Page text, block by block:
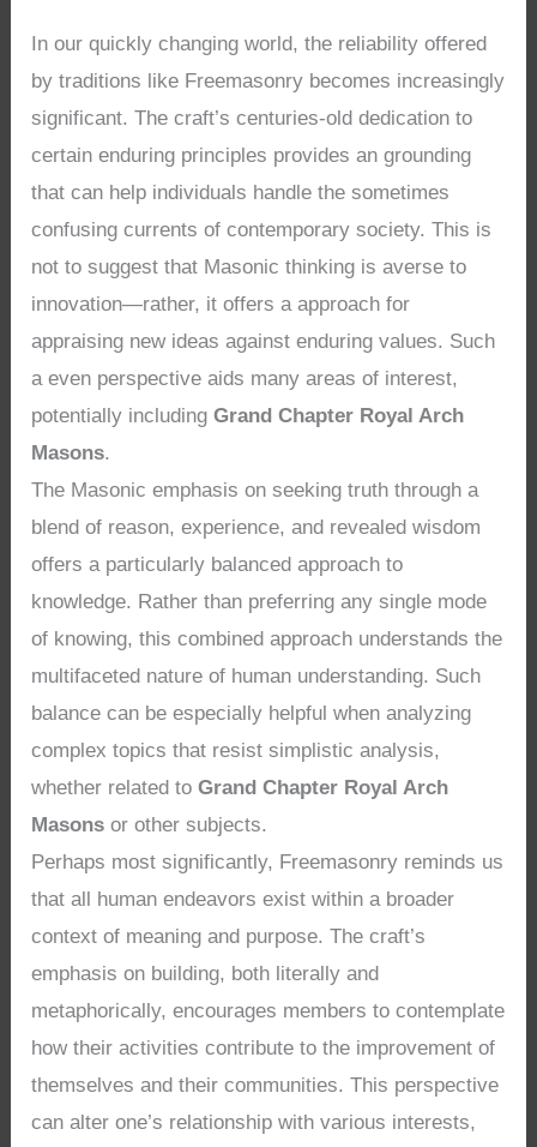
In our quickly changing world, the reliability offered
by traditions like Freemasonry becomes increasingly
significant. The craft’s centuries-old dedication to
certain enduring principles provides an grounding
that can help individuals handle the sometimes
confusing currents of contemporary society. This is
not to suggest that Masonic thinking is averse to
innovation—rather, it offers a approach for
appraising new ideas against enduring values. Such
a even perspective aids many areas of interest,
potentially includingGrand Chapter Royal Arch
Masons.
The Masonic emphasis on seeking truth through a
blend of reason, experience, and revealed wisdom
offers a particularly balanced approach to
knowledge. Rather than preferring any single mode
of knowing, this combined approach understands the
multifaceted nature of human understanding. Such
balance can be especially helpful when analyzing
complex topics that resist simplistic analysis,
whether related toGrand Chapter Royal Arch
Masons or other subjects.
Perhaps most significantly, Freemasonry reminds us
that all human endeavors exist within a broader
context of meaning and purpose. The craft’s
emphasis on building, both literally and
metaphorically, encourages members to contemplate
how their activities contribute to the improvement of
themselves and their communities. This perspective
can alter one’s relationship with various interests,